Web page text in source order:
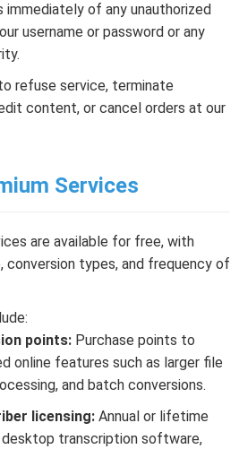
immediately of any unauthorized
username or password or any
refuse service, terminate
content, or cancel orders at our
Services
are available for free, with
conversion types, and frequency of
points: Purchase points to
online features such as larger file
and batch conversions.
licensing: Annual or lifetime
desktop transcription software,